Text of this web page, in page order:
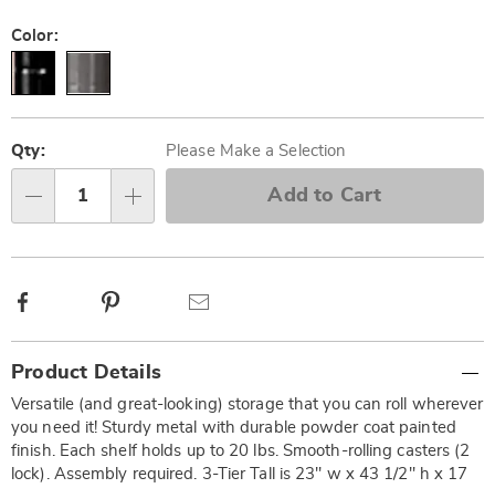
Color:
options
'n
Choose
options
Qty: Please Make a Selection
Add to Cart
Facebook
Information
Product Details
Versatile (and great-looking) storage that you can roll wherever
you need it! Sturdy metal with durable powder coat painted
finish. Each shelf holds up to 20 lbs. Smooth-rolling casters (2
lock). Assembly required. 3-Tier Tall is 23" w x 43 1/2" h x 17